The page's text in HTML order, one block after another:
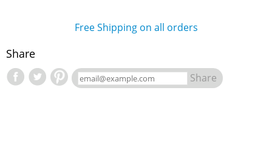
Free Shipping on all orders
Share
Share